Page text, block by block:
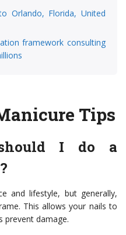
Orlando, Florida, United
framework consulting
Tips
I do a
and lifestyle, but generally,
This allows your nails to
prevent damage.